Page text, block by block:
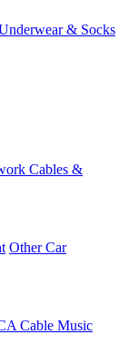
& Socks
Cables &
Other Car
Cable Music